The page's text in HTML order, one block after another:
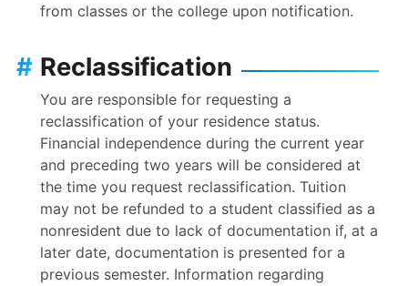
from classes or the college upon notification.
Reclassification
#
You are responsible for requesting a
reclassification of your residence status.
Financial independence during the current year
and preceding two years will be considered at
the time you request reclassification. Tuition
may not be refunded to a student classified as a
nonresident due to lack of documentation if, at a
later date, documentation is presented for a
previous semester. Information regarding